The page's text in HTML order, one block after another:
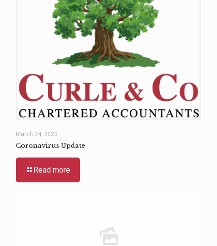
March 24, 2020
Coronavirus Update
Read more